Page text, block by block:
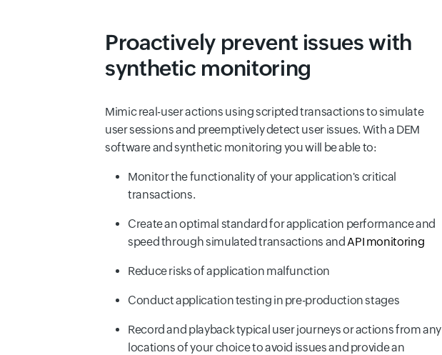
Proactively prevent issues with
synthetic monitoring
Mimic real-user actions using scripted transactions to simulate
user sessions and preemptively detect user issues. With a DEM
software and synthetic monitoring you will be able to:
Monitor the functionality of your application's critical
transactions.
Create an optimal standard for application performance and
speed through simulated transactions andAPI monitoring
Reduce risks of application malfunction
Conduct application testing in pre-production stages
Record and playback typical user journeys or actions from any
locations of your choice to avoid issues and provide an